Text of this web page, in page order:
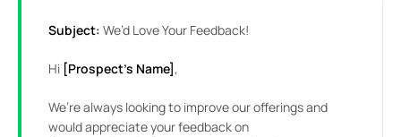
Subject: We’d Love Your Feedback!
Hi [Prospect’s Name],
We’re always looking to improve our offerings and
would appreciate your feedback on